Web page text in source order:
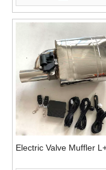
Electric Valve Muffler